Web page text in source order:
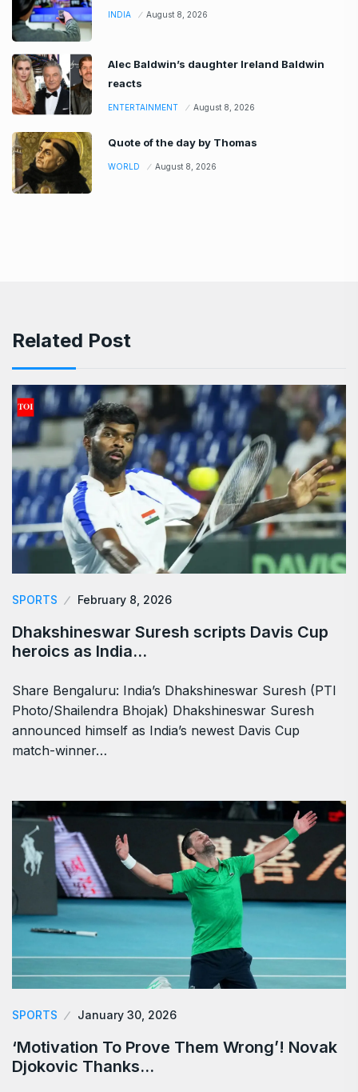
INDIA August 8, 2026
Alec Baldwin’s daughter Ireland Baldwin
reacts
ENTERTAINMENT August 8, 2026
Quote of the day by Thomas
WORLD August 8, 2026
Related Post
SPORTS February 8, 2026
Dhakshineswar Suresh scripts Davis Cup
heroics as India…
Share Bengaluru: India’s Dhakshineswar Suresh (PTI
Photo/Shailendra Bhojak) Dhakshineswar Suresh
announced himself as India’s newest Davis Cup
match-winner…
SPORTS January 30, 2026
‘Motivation To Prove Them Wrong’! Novak
Djokovic Thanks…